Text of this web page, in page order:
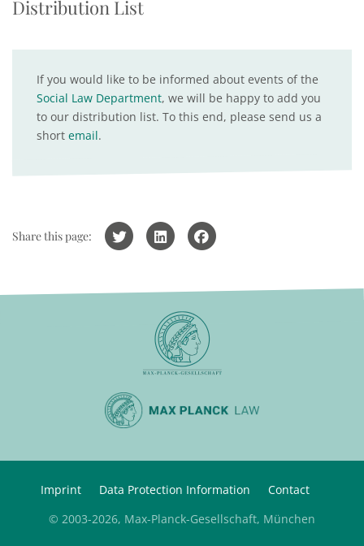
Distribution List
If you would like to be informed about events of the
Social Law Department, we will be happy to add you
to our distribution list. To this end, please send us a
short email.
Share this page:
Imprint Data Protection Information
Contact
© 2003-2026, Max-Planck-Gesellschaft, München